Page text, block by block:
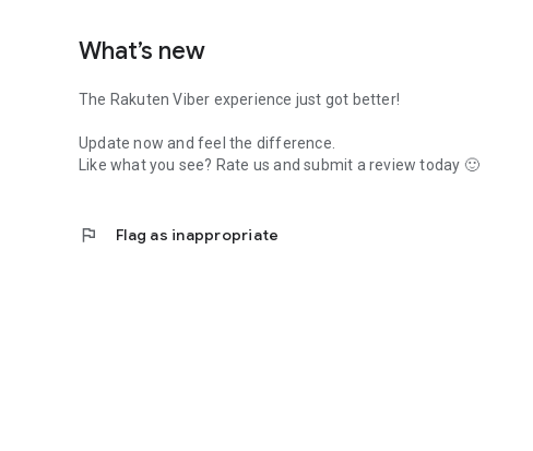
What’s new
The Rakuten Viber experience just got better!
Update now and feel the difference.
Like what you see? Rate us and submit a review today 🙂
flag Flag as inappropriate